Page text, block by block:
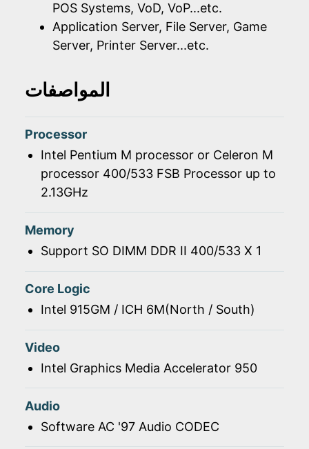
POS Systems, VoD, VoP...etc.
Application Server, File Server, Game
Server, Printer Server...etc.
المواصفات
Processor
Intel Pentium M processor or Celeron M
processor 400/533 FSB Processor up to
2.13GHz
Memory
Support SO DIMM DDR II 400/533 X 1
Core Logic
Intel 915GM / ICH 6M(North / South)
Video
Intel Graphics Media Accelerator 950
Audio
Software AC '97 Audio CODEC